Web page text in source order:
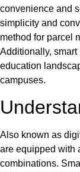
convenience and
simplicity and
method for parcel
Additionally,
education
campuses.
Also known as
are equipped with
combinations.